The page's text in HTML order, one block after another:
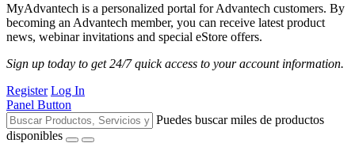
MyAdvantech is a personalized portal for Advantech customers. By
becoming an Advantech member, you can receive latest product
news, webinar invitations and special eStore offers.
Sign up today to get 24/7 quick access to your account information.
Register Log In
Panel Button
Puedes buscar miles de productos
disponibles